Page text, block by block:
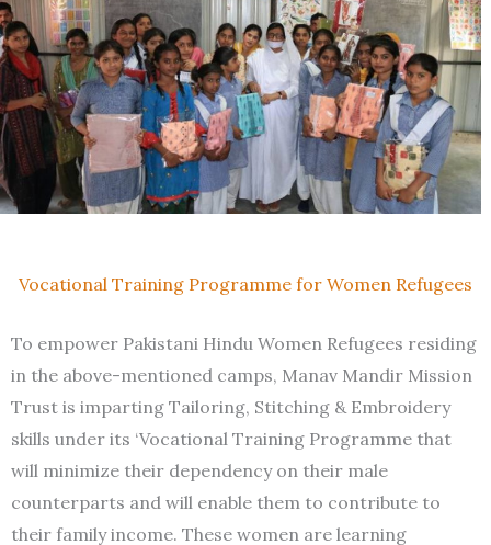
Vocational Training Programme for Women Refugees
To empower Pakistani Hindu Women Refugees residing
in the above-mentioned camps, Manav Mandir Mission
Trust is imparting Tailoring, Stitching & Embroidery
skills under its ‘Vocational Training Programme that
will minimize their dependency on their male
counterparts and will enable them to contribute to
their family income. These women are learning